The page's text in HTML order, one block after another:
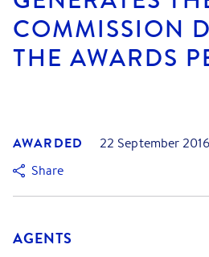
COMMISSION
THE AWARDS
AWARDED
22 September 2016
Share
AGENTS